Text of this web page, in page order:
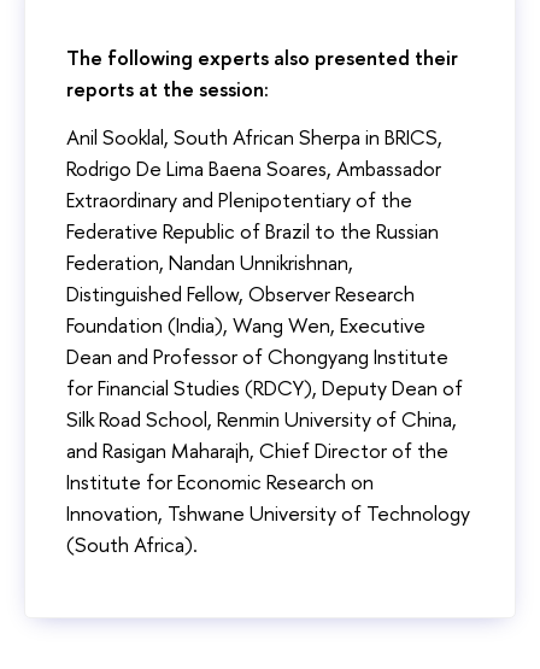
The following experts also presented their
reports at the session:
Anil Sooklal, South African Sherpa in BRICS,
Rodrigo De Lima Baena Soares, Ambassador
Extraordinary and Plenipotentiary of the
Federative Republic of Brazil to the Russian
Federation, Nandan Unnikrishnan,
Distinguished Fellow, Observer Research
Foundation (India), Wang Wen, Executive
Dean and Professor of Chongyang Institute
for Financial Studies (RDCY), Deputy Dean of
Silk Road School, Renmin University of China,
and Rasigan Maharajh, Chief Director of the
Institute for Economic Research on
Innovation, Tshwane University of Technology
(South Africa).